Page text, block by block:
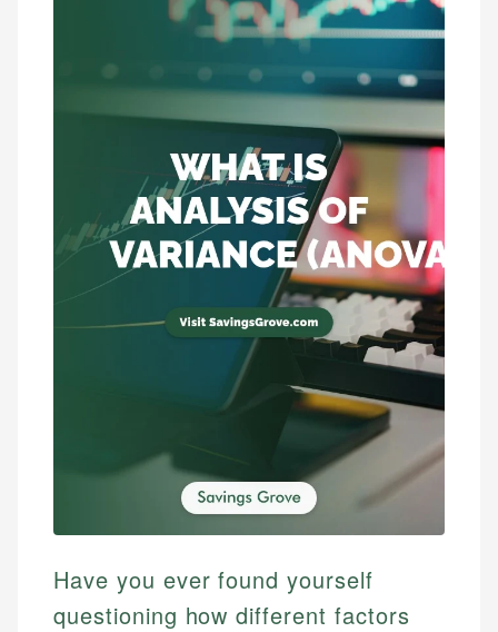
Have you ever found yourself
questioning how different factors